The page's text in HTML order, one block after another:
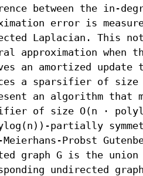
between the in-
error is
Laplacian. This
approximation when
an amortized
a sparsifier of
an algorithm that
of size O(n ⋅
partially
Meierhans-Probst
graph G is the
undirected